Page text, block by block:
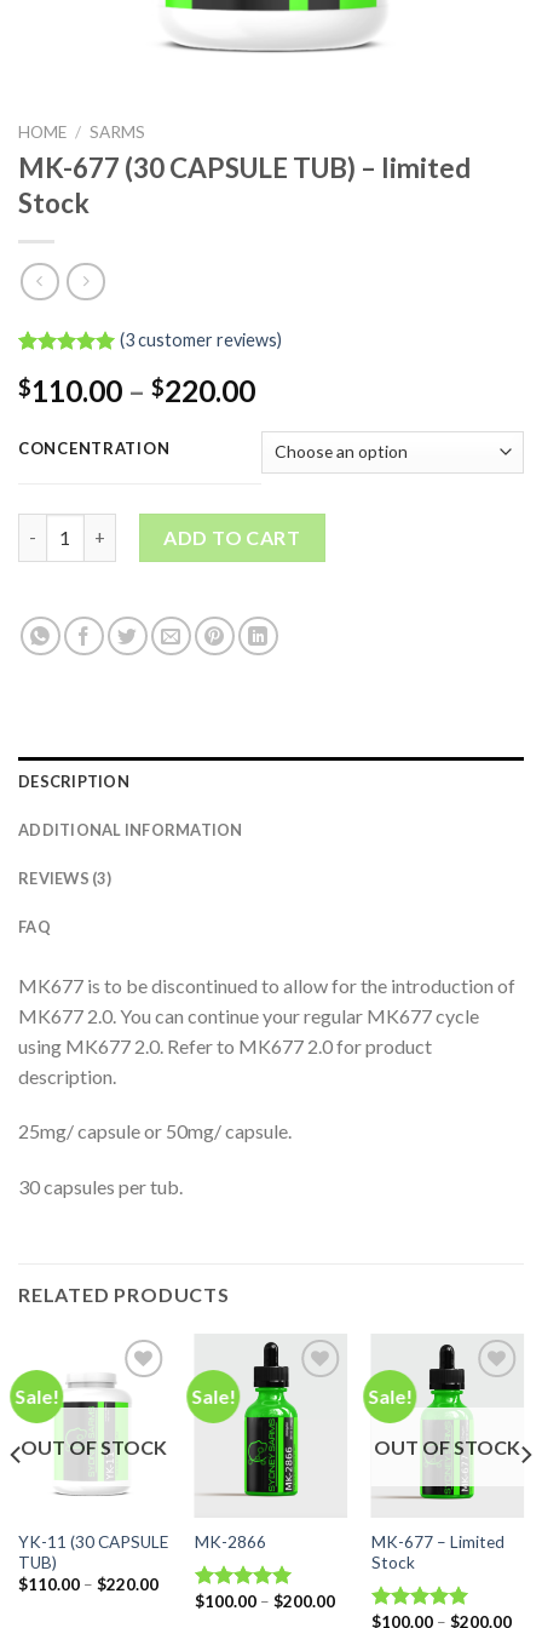
HOME / SARMS
MK-677 (30 CAPSULE TUB) – limited
Stock
out of 5
based on
ratings
(3customer reviews)
$110.00 – $220.00Price
$110.00
through
$220.00
CONCENTRATION
ADD TO CART
DESCRIPTION
ADDITIONAL INFORMATION
REVIEWS (3)
FAQ
MK677 is to be discontinued to allow for the introduction of
MK677 2.0. You can continue your regular MK677 cycle
using MK677 2.0. Refer to MK677 2.0 for product
description.
25mg/ capsule or 50mg/ capsule.
30 capsules per tub.
RELATED PRODUCTS
Sale!
wishlist
OUT OF STOCK
YK-11 (30 CAPSULE
TUB)
$110.00 – $220.00Price
range:
$110.00
Sale!
Add to
wishlist
MK-2866
Rated5.00
$100.00 – $200.00Price
range:
Sale!
wishlist
OUT OF STOCK
MK-677 – Limited
Stock
Rated5.00
$100.00 – $200.00